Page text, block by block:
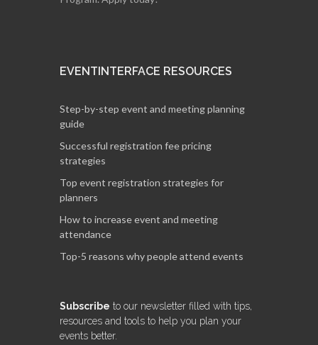
EVENTINTERFACE RESOURCES
Step-by-step event and meeting planning
guide
Successful registration fee pricing
strategies
Top event registration strategies for
planners
How to increase event and meeting
attendance
Top-5 reasons why people attend events
Subscribe to our newsletter filled with tips,
resources and tools to help you plan your
events better.